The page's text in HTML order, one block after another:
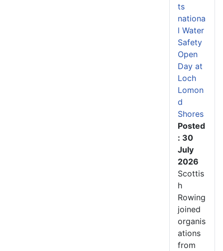
ts
nationa
l Water
Safety
Open
Day at
Loch
Lomon
d
Shores
Posted
: 30
July
2026
Scottis
h
Rowing
joined
organis
ations
from